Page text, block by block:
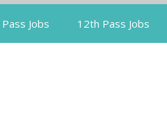
Jobs 12th Pass Jobs